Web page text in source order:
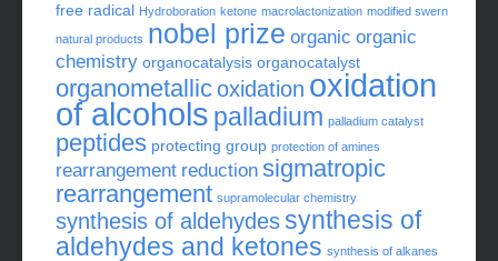
free radical Hydroboration ketone macrolactonization modified swern
natural products nobel prize organic organic
chemistry organocatalysis organocatalyst
organometallicoxidation oxidation
of alcohols palladium palladium catalyst
peptides protecting group protection of amines
rearrangement reduction sigmatropic
rearrangement supramolecular chemistry
synthesis of aldehydessynthesis of
aldehydes and ketones synthesis of alkanes